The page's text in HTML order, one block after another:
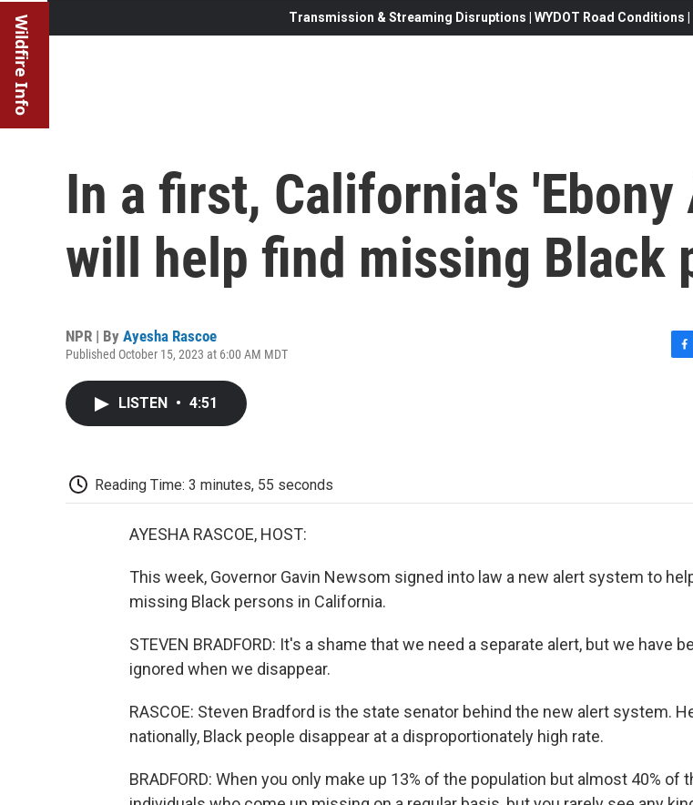
Wildfire Info Transmission & Streaming Disruptions | WYDOT Road Conditions
In a first, California's 'Ebony
will help find missing Black
NPR | By Ayesha Rascoe
Published October 15, 2023 at 6:00 AM MDT
LISTEN • 4:51
Reading Time: 3 minutes, 55 seconds
AYESHA RASCOE, HOST:
This week, Governor Gavin Newsom signed into law a new alert system to
missing Black persons in California.
STEVEN BRADFORD: It's a shame that we need a separate alert, but we have
ignored when we disappear.
RASCOE: Steven Bradford is the state senator behind the new alert system.
nationally, Black people disappear at a disproportionately high rate.
BRADFORD: When you only make up 13% of the population but almost 40% of